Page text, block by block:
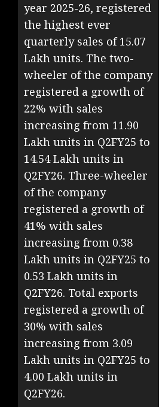
year 2025-26, registered
the highest ever
quarterly sales of 15.07
Lakh units. The two-
wheeler of the company
registered a growth of
22% with sales
increasing from 11.90
Lakh units in Q2FY25 to
14.54 Lakh units in
Q2FY26. Three-wheeler
of the company
registered a growth of
41% with sales
increasing from 0.38
Lakh units in Q2FY25 to
0.53 Lakh units in
Q2FY26. Total exports
registered a growth of
30% with sales
increasing from 3.09
Lakh units in Q2FY25 to
4.00 Lakh units in
Q2FY26.